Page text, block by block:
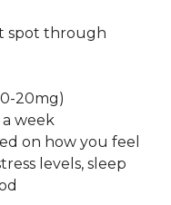
spot through
20mg)
week
on how you feel
levels, sleep